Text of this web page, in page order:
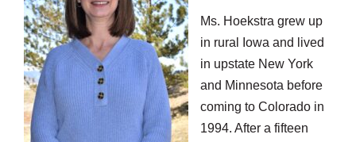
Ms. Hoekstra grew up
in rural Iowa and lived
in upstate New York
and Minnesota before
coming to Colorado in
1994. After a fifteen